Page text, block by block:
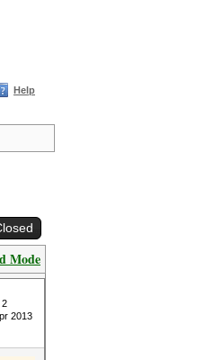
Help
Mode
2
2013